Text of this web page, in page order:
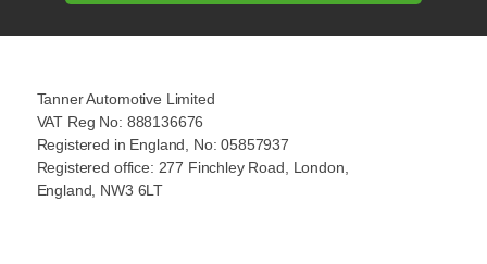
Tanner Automotive Limited
VAT Reg No: 888136676
Registered in England, No: 05857937
Registered office: 277 Finchley Road, London,
England, NW3 6LT